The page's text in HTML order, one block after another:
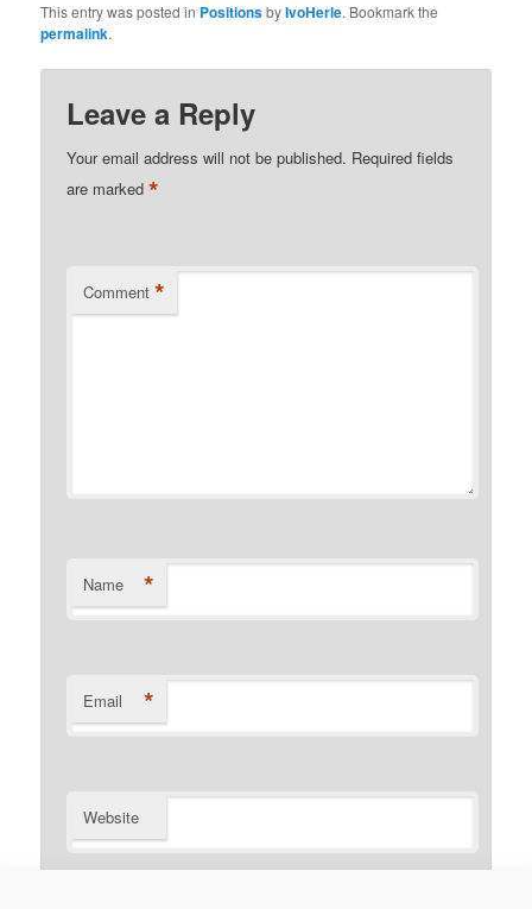
This entry was posted in PositionsbyIvoHerle. Bookmark the
permalink.
Leave a Reply
Your email address will not be published. Required fields
are marked*
Comment *
Name *
Email *
Website